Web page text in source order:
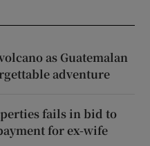
as Guatemalan
adventure
fails in bid to
for ex-wife